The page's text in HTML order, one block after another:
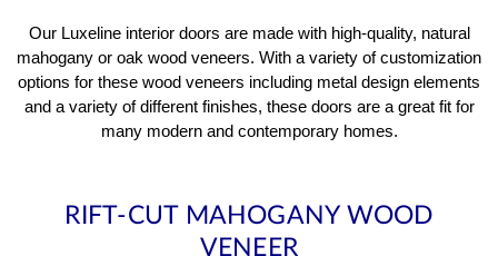
Our Luxeline interior doors are made with high-quality, natural
mahogany or oak wood veneers. With a variety of customization
options for these wood veneers including metal design elements
and a variety of different finishes, these doors are a great fit for
many modern and contemporary homes.
RIFT-CUT MAHOGANY WOOD
VENEER